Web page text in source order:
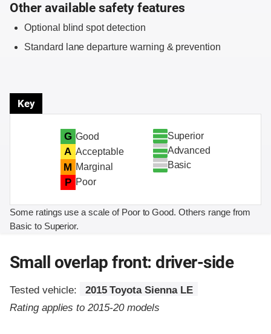
Other available safety features
Optional blind spot detection
Standard lane departure warning & prevention
Key
G Good
A Acceptable
M Marginal
P Poor
Superior
Advanced
Basic
Some ratings use a scale of Poor to Good. Others range from
Basic to Superior.
Small overlap front: driver-side
Tested vehicle:
2015 Toyota Sienna LE
Rating applies to 2015-20 models